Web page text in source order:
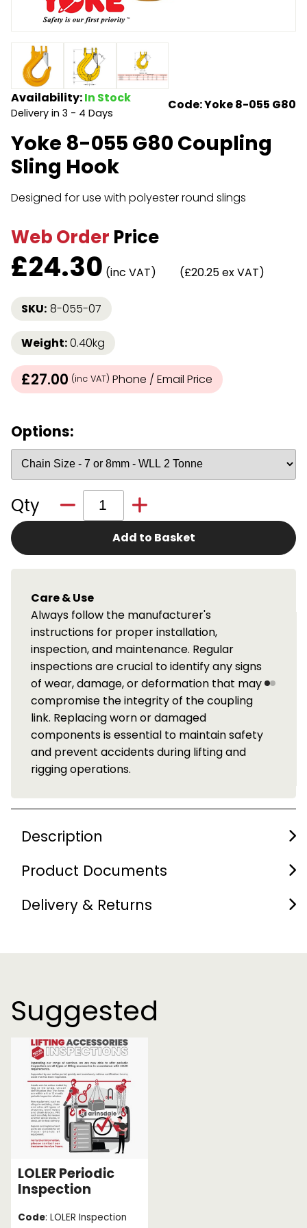
Endless Format
Retractable
Special Features
Accessories
Components
Height Safety
Components
Rope & Cord
Shop by Brand
Special Offers
About Us
Availability:In Stock
Delivery in 3 - 4 Days
Code: Yoke 8-055 G80
Yoke 8-055 G80 Coupling
Sling Hook
Designed for use with polyester round slings
Web Order Price
£24.30 (inc VAT) (£20.25 ex VAT)
SKU: 8-055-07
Weight:0.40kg
£27.00 (inc VAT) Phone / Email Price
Options:
Qty
Add to Basket
Care & Use
Always follow the manufacturer's
instructions for proper installation,
inspection, and maintenance. Regular
inspections are crucial to identify any signs
of wear, damage, or deformation that may
compromise the integrity of the coupling
link. Replacing worn or damaged
components is essential to maintain safety
and prevent accidents during lifting and
rigging operations.
Description
Product Documents
Delivery & Returns
Suggested
LOLER Periodic
Inspection
Code: LOLER Inspection